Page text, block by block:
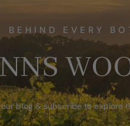
BEHIND EVERY
blog & subscribe to explore